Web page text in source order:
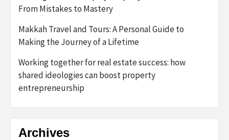
From Mistakes to Mastery
Makkah Travel and Tours: A Personal Guide to
Making the Journey of a Lifetime
Working together for real estate success: how
shared ideologies can boost property
entrepreneurship
Archives